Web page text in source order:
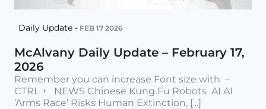
Daily Update • FEB 17 2026
McAlvany Daily Update – February 17,
2026
Remember you can increase Font size with –
CTRL + NEWS Chinese Kung Fu Robots AI AI
‘Arms Race’ Risks Human Extinction, [...]